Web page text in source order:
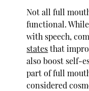
Not all full
functional.
with speech,
statesthat
also boost self-
part of full
considered